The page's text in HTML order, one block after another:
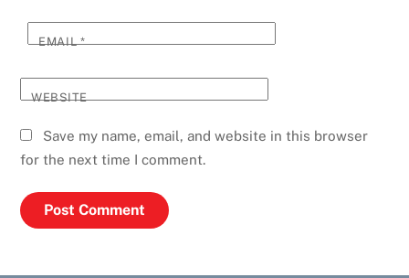
EMAIL*
WEBSITE
Save my name, email, and website in this browser
for the next time I comment.